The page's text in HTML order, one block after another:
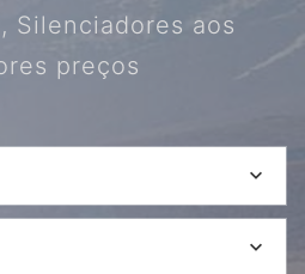
Silenciadores aos
preços